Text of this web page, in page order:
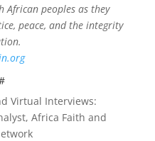
peoples as they
peace, and the integrity
Virtual Interviews:
Africa Faith and